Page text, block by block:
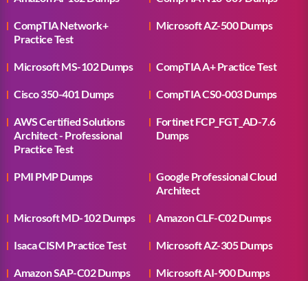
Microsoft AI-900 Dumps
CompTIA Network+
Practice Test
Microsoft AZ-500 Dumps
Microsoft MS-102 Dumps CompTIA A+ Practice Test
Cisco 350-401 Dumps CompTIA CS0-003 Dumps
AWS Certified Solutions
Architect - Professional
Practice Test
Fortinet FCP_FGT_AD-7.6
Dumps
PMI PMP Dumps
Google Professional Cloud
Architect
Microsoft MD-102 Dumps Amazon CLF-C02 Dumps
Isaca CISM Practice Test Microsoft AZ-305 Dumps
Amazon SAP-C02 Dumps